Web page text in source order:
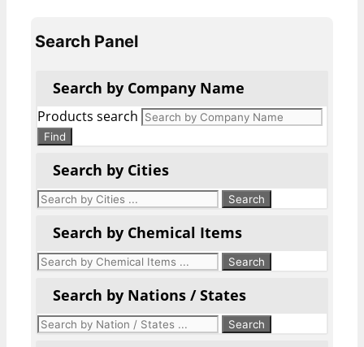
Search Panel
Search by Company Name
Products search
Find
Search by Cities
Search by Chemical Items
Search by Nations / States